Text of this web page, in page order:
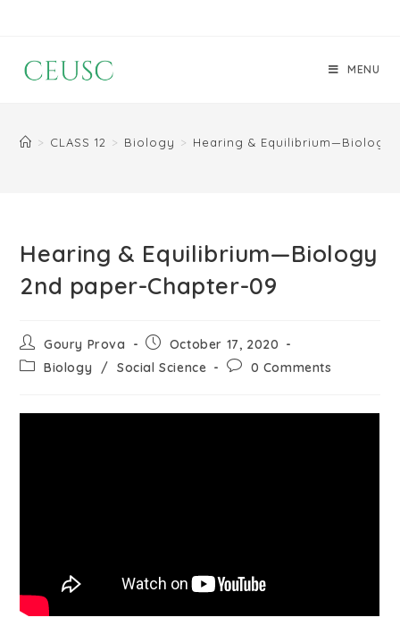
MENU
> CLASS 12 > Biology > Hearing & Equilibrium—Biology
Hearing & Equilibrium—Biology
2nd paper-Chapter-09
Goury Prova
October 17, 2020
Biology
/ Social Science 0 Comments